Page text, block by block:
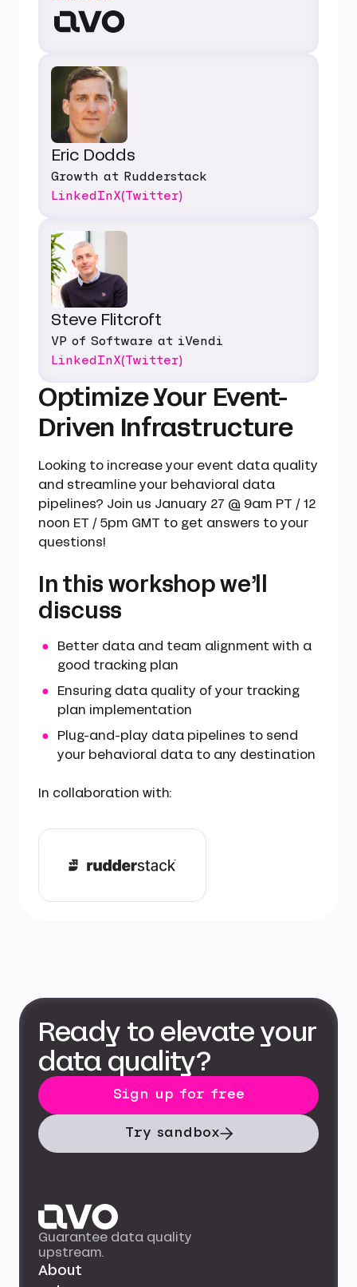
Optimize Your Event-
Driven Infrastructure
Looking to increase your event data quality
and streamline your behavioral data
pipelines? Join us January 27 @ 9am PT / 12
noon ET / 5pm GMT to get answers to your
questions!
In this workshop we’ll
discuss
Better data and team alignment with a
good tracking plan
Ensuring data quality of your tracking
plan implementation
Plug-and-play data pipelines to send
your behavioral data to any destination
In collaboration with:
Eric Dodds
Growth at Rudderstack
LinkedInX(Twitter)
Steve Flitcroft
VP of Software at iVendi
LinkedInX(Twitter)
Ready to elevate your
data quality?
Sign up for free
Try sandbox
Guarantee data quality
upstream.
About